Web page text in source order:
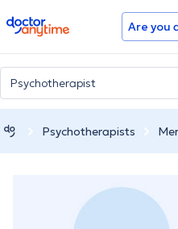
doctoranytime Are you
Psychotherapists